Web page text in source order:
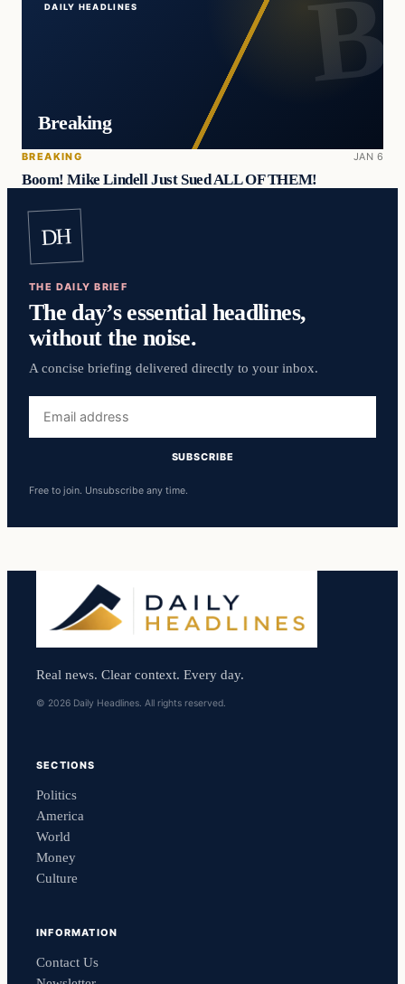
DAILY HEADLINES
Breaking
BREAKING JAN 6
Boom! Mike Lindell Just Sued ALL OF THEM!
DH
THE DAILY BRIEF
The day’s essential headlines,
without the noise.
A concise briefing delivered directly to your inbox.
address
SUBSCRIBE
Free to join. Unsubscribe any time.
Real news. Clear context. Every day.
© 2026 Daily Headlines. All rights reserved.
SECTIONS
Politics
America
World
Money
Culture
INFORMATION
Contact Us